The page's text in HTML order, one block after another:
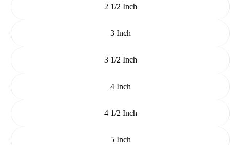
2 1/2 Inch
3 Inch
3 1/2 Inch
4 Inch
4 1/2 Inch
5 Inch